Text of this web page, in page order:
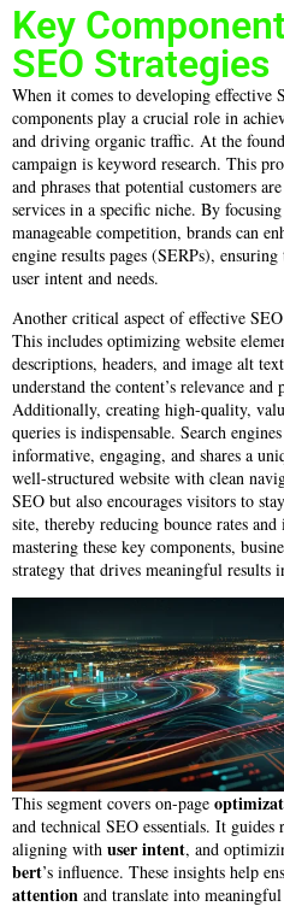
Key
SEO Strategies
When it comes to developing effective
components play a crucial role in
and driving organic traffic. At the
campaign is keyword research. This
and phrases that potential customers
services in a specific niche. By
manageable competition, brands can
engine results pages (SERPs),
user intent and needs.
Another critical aspect of effective
This includes optimizing website
descriptions, headers, and image alt
understand the content’s relevance
Additionally, creating high-quality,
queries is indispensable. Search
informative, engaging, and shares a
well-structured website with clean
SEO but also encourages visitors to
site, thereby reducing bounce rates
mastering these key components,
strategy that drives meaningful results
This segment covers on-page
and technical SEO essentials. It guides
aligning with user intent, and
bert’s influence. These insights help
attention and translate into meaningful